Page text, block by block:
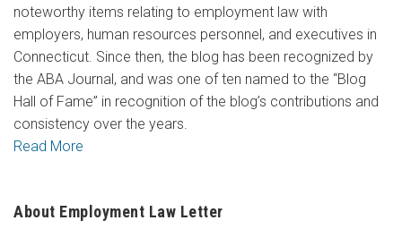
noteworthy items relating to employment law with
employers, human resources personnel, and executives in
Connecticut. Since then, the blog has been recognized by
the ABA Journal, and was one of ten named to the “Blog
Hall of Fame” in recognition of the blog’s contributions and
consistency over the years.
Read More
About Employment Law Letter